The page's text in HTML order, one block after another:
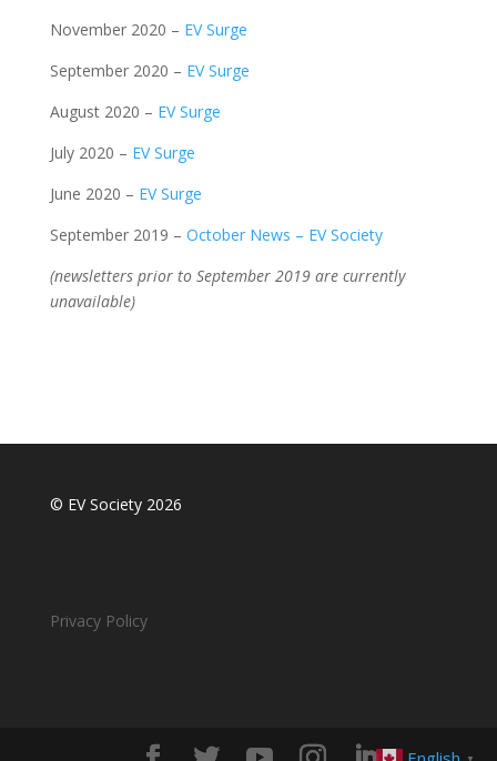
November 2020 – EV Surge
September 2020 – EV Surge
August 2020 – EV Surge
July 2020 – EV Surge
June 2020 – EV Surge
September 2019 – October News – EV Society
(newsletters prior to September 2019 are currently
unavailable)
© EV Society 2026
Privacy Policy
▼